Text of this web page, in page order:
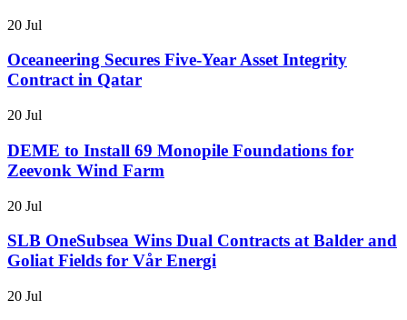
20 Jul
Oceaneering Secures Five-Year Asset Integrity
Contract in Qatar
20 Jul
DEME to Install 69 Monopile Foundations for
Zeevonk Wind Farm
20 Jul
SLB OneSubsea Wins Dual Contracts at Balder and
Goliat Fields for Vår Energi
20 Jul